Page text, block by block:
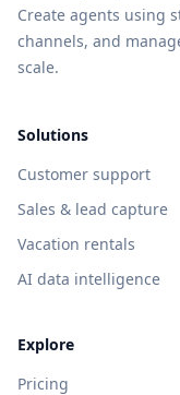
Create agents using
channels, and
scale.
Solutions
Customer support
Sales & lead capture
Vacation rentals
AI data intelligence
Explore
Pricing